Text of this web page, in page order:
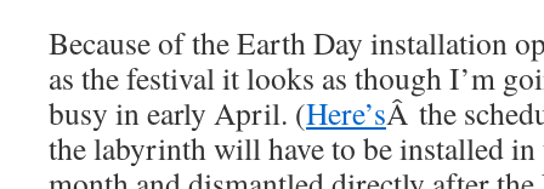
Because of the Earth Day installation
as the festival it looks as though I’m
busy in early April. (Here’sÂ the
the labyrinth will have to be installed